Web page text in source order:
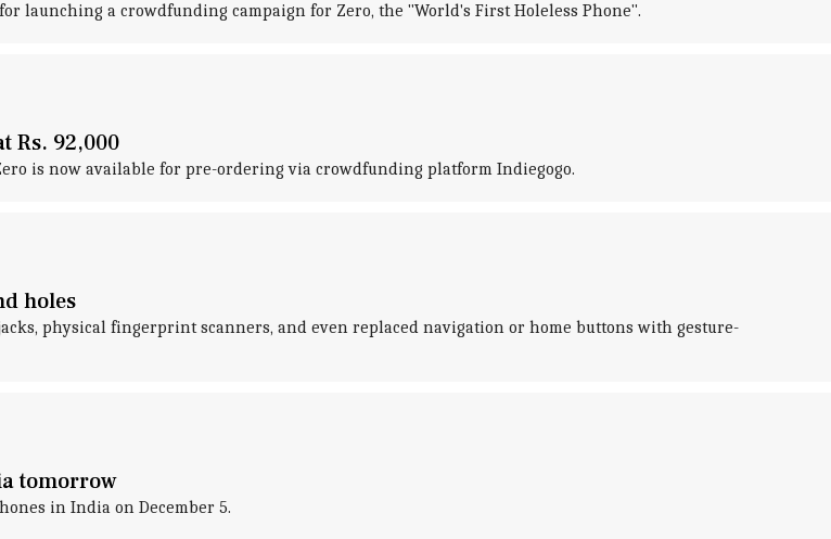
launching a crowdfunding campaign for Zero, the "World's First Holeless Phone".
Rs. 92,000
is now available for pre-ordering via crowdfunding platform Indiegogo.
holes
physical fingerprint scanners, and even replaced navigation or home buttons with gesture-
tomorrow
in India on December 5.